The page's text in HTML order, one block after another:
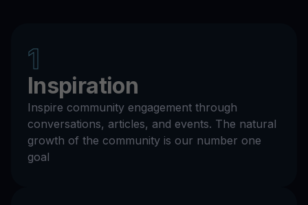
1
Inspiration
Inspire community engagement through
conversations, articles, and events. The natural
growth of the community is our number one
goal